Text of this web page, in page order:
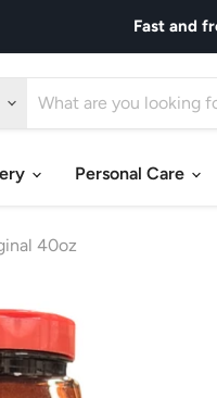
Fast and
Personal Care
40oz